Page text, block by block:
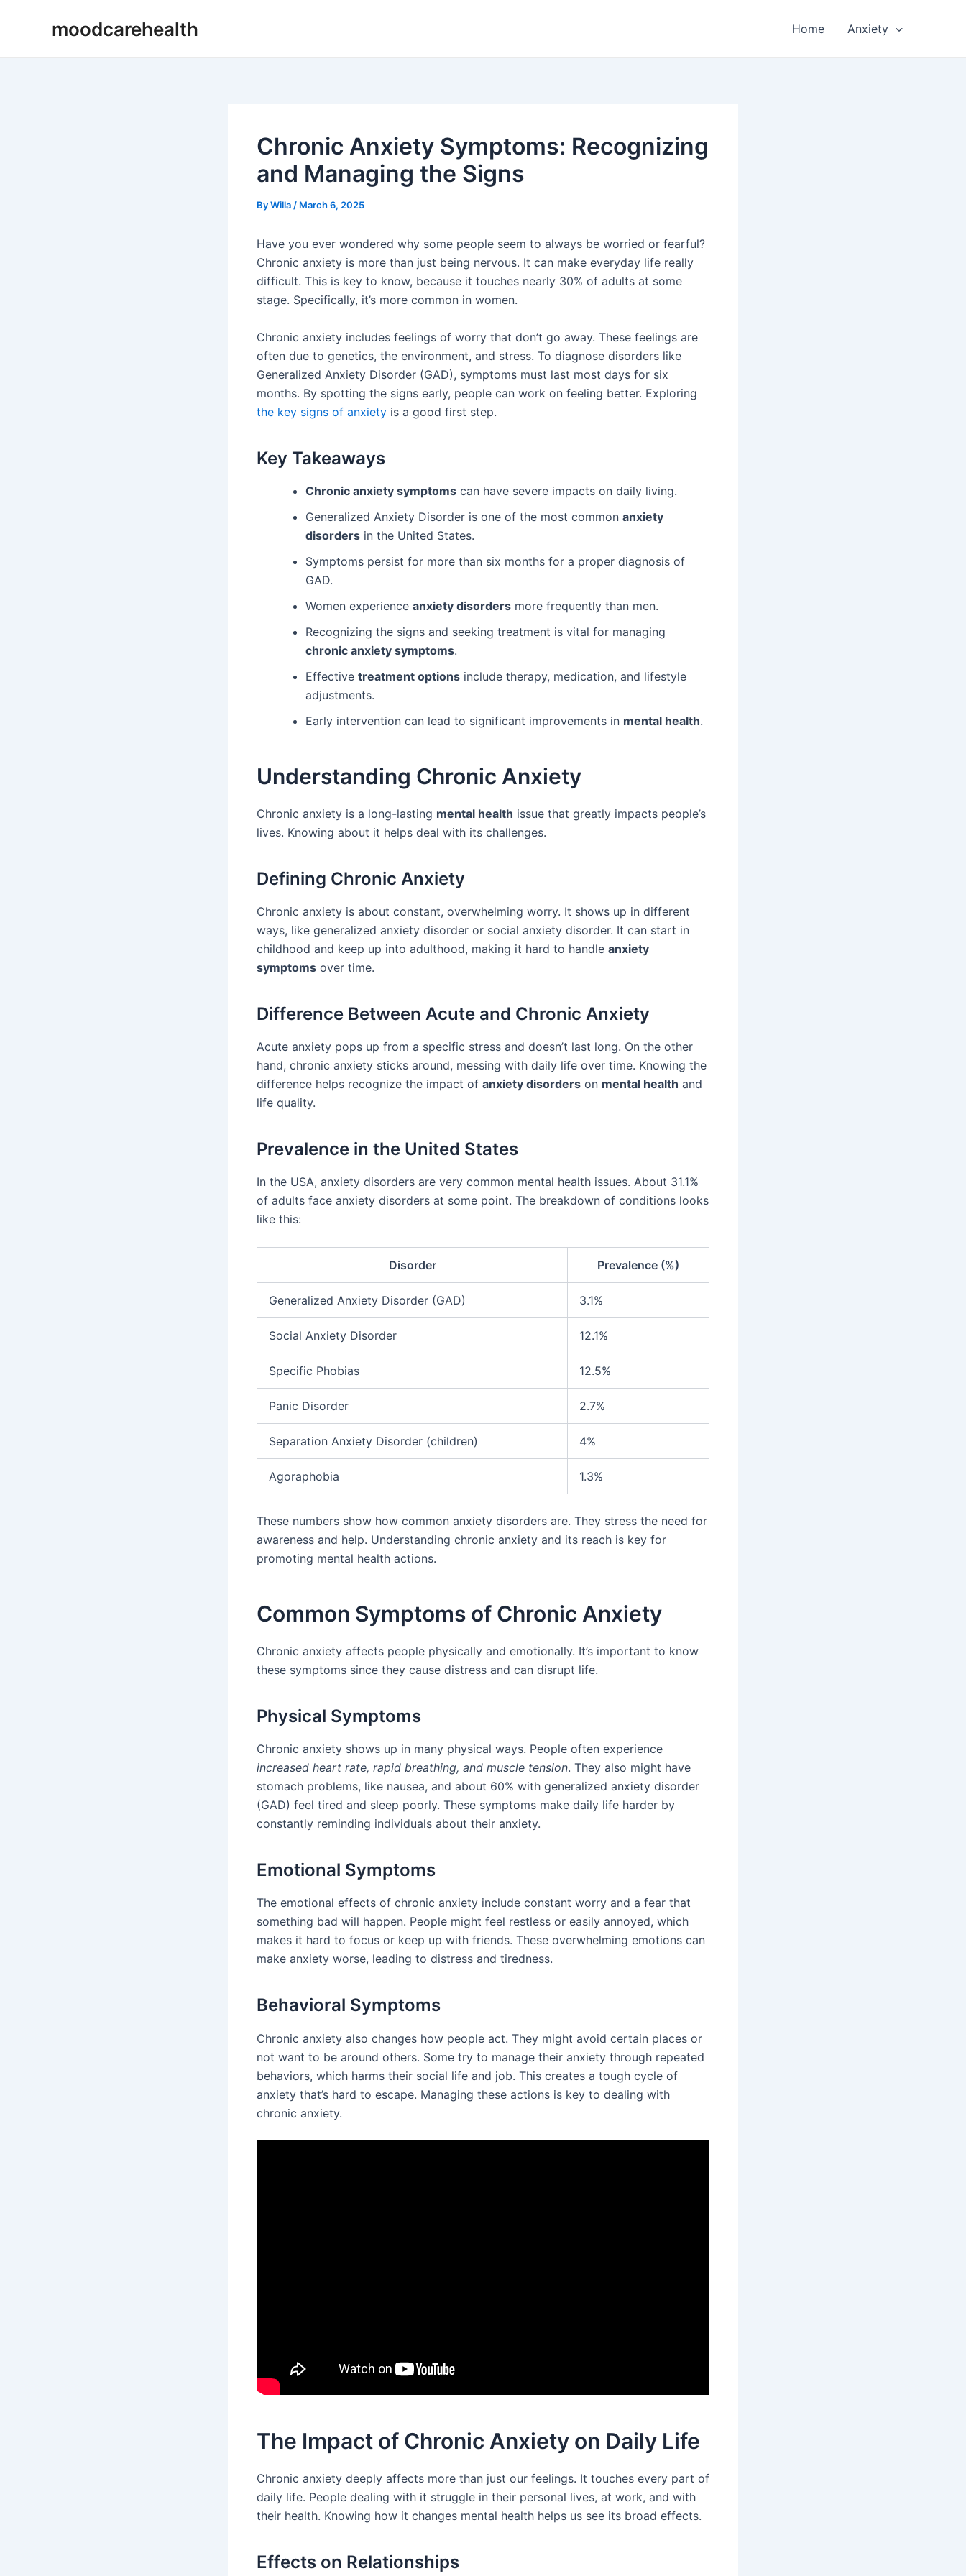
moodcarehealth Home Anxiety
Chronic Anxiety Symptoms: Recognizing
and Managing the Signs
ByWilla / March 6, 2025
Have you ever wondered why some people seem to always be worried or fearful?
Chronic anxiety is more than just being nervous. It can make everyday life really
difficult. This is key to know, because it touches nearly 30% of adults at some
stage. Specifically, it’s more common in women.
Chronic anxiety includes feelings of worry that don’t go away. These feelings are
often due to genetics, the environment, and stress. To diagnose disorders like
Generalized Anxiety Disorder (GAD), symptoms must last most days for six
months. By spotting the signs early, people can work on feeling better. Exploring
the key signs of anxiety is a good first step.
Key Takeaways
Chronic anxiety symptoms can have severe impacts on daily living.
Generalized Anxiety Disorder is one of the most common anxiety
disorders in the United States.
Symptoms persist for more than six months for a proper diagnosis of
GAD.
Women experience anxiety disorders more frequently than men.
Recognizing the signs and seeking treatment is vital for managing
chronic anxiety symptoms.
Effective treatment options include therapy, medication, and lifestyle
adjustments.
Early intervention can lead to significant improvements in mental health.
Understanding Chronic Anxiety
Chronic anxiety is a long-lasting mental health issue that greatly impacts people’s
lives. Knowing about it helps deal with its challenges.
Defining Chronic Anxiety
Chronic anxiety is about constant, overwhelming worry. It shows up in different
ways, like generalized anxiety disorder or social anxiety disorder. It can start in
childhood and keep up into adulthood, making it hard to handle anxiety
symptoms over time.
Difference Between Acute and Chronic Anxiety
Acute anxiety pops up from a specific stress and doesn’t last long. On the other
hand, chronic anxiety sticks around, messing with daily life over time. Knowing the
difference helps recognize the impact of anxiety disorders on mental health and
life quality.
Prevalence in the United States
In the USA, anxiety disorders are very common mental health issues. About 31.1%
of adults face anxiety disorders at some point. The breakdown of conditions looks
like this:
Disorder Prevalence (%)
Generalized Anxiety Disorder (GAD) 3.1%
Social Anxiety Disorder 12.1%
Specific Phobias 12.5%
Panic Disorder 2.7%
Separation Anxiety Disorder (children) 4%
Agoraphobia 1.3%
These numbers show how common anxiety disorders are. They stress the need for
awareness and help. Understanding chronic anxiety and its reach is key for
promoting mental health actions.
Common Symptoms of Chronic Anxiety
Chronic anxiety affects people physically and emotionally. It’s important to know
these symptoms since they cause distress and can disrupt life.
Physical Symptoms
Chronic anxiety shows up in many physical ways. People often experience
increased heart rate, rapid breathing, and muscle tension. They also might have
stomach problems, like nausea, and about 60% with generalized anxiety disorder
(GAD) feel tired and sleep poorly. These symptoms make daily life harder by
constantly reminding individuals about their anxiety.
Emotional Symptoms
The emotional effects of chronic anxiety include constant worry and a fear that
something bad will happen. People might feel restless or easily annoyed, which
makes it hard to focus or keep up with friends. These overwhelming emotions can
make anxiety worse, leading to distress and tiredness.
Behavioral Symptoms
Chronic anxiety also changes how people act. They might avoid certain places or
not want to be around others. Some try to manage their anxiety through repeated
behaviors, which harms their social life and job. This creates a tough cycle of
anxiety that’s hard to escape. Managing these actions is key to dealing with
chronic anxiety.
The Impact of Chronic Anxiety on Daily Life
Chronic anxiety deeply affects more than just our feelings. It touches every part of
daily life. People dealing with it struggle in their personal lives, at work, and with
their health. Knowing how it changes mental health helps us see its broad effects.
Effects on Relationships